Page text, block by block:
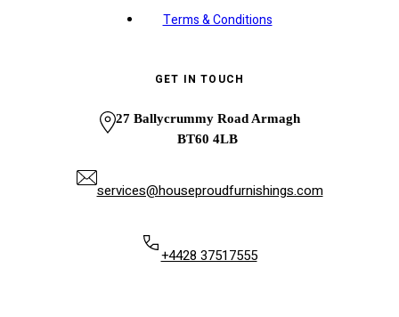
Terms & Conditions
GET IN TOUCH
27 Ballycrummy Road Armagh
BT60 4LB
services@houseproudfurnishings.com
+4428 37517555